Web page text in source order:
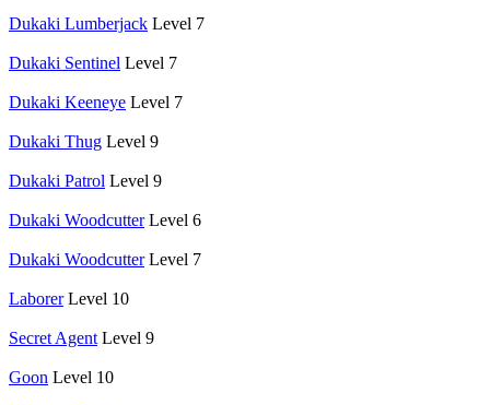
Dukaki Lumberjack Level 7
Dukaki Sentinel Level 7
Dukaki Keeneye Level 7
Dukaki Thug Level 9
Dukaki Patrol Level 9
Dukaki Woodcutter Level 6
Dukaki Woodcutter Level 7
Laborer Level 10
Secret Agent Level 9
Goon Level 10